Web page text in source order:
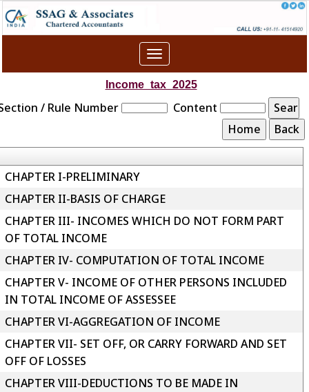
Toggle
navigation
Income_tax_2025
/ Rule Number Content
CHAPTER I-PRELIMINARY
CHAPTER II-BASIS OF CHARGE
CHAPTER III- INCOMES WHICH DO NOT FORM PART
OF TOTAL INCOME
CHAPTER IV- COMPUTATION OF TOTAL INCOME
CHAPTER V- INCOME OF OTHER PERSONS INCLUDED
IN TOTAL INCOME OF ASSESSEE
CHAPTER VI-AGGREGATION OF INCOME
CHAPTER VII- SET OFF, OR CARRY FORWARD AND SET
OFF OF LOSSES
CHAPTER VIII-DEDUCTIONS TO BE MADE IN